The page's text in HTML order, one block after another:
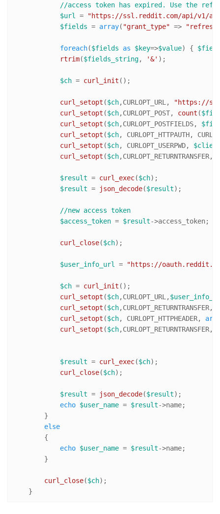
//access token has expired. Use the
$url
=
"https://ssl.reddit.com/api/v1/
$fields = array( "grant_type" =>
foreach($fields as $key=>$value) {
rtrim($fields_string, '&' );
$ch = curl_init ();
curl_setopt ($ch,CURLOPT_URL,
"https://
curl_setopt ($ch,CURLOPT_POST, count (
curl_setopt ($ch,CURLOPT_POSTFIELDS,
curl_setopt ($ch, CURLOPT_HTTPAUTH,
curl_setopt ($ch, CURLOPT_USERPWD,
curl_setopt ($ch,CURLOPT_RETURNTRANSFER,
$result = curl_exec($ch);
$result = json_decode($result);
//new access token
$access_token = $result->access_token;
curl_close($ch);
$user_info_url = "https://
$ch = curl_init ();
curl_setopt ($ch,CURLOPT_URL,
curl_setopt ($ch,CURLOPT_RETURNTRANSFER,
curl_setopt ($ch, CURLOPT_HTTPHEADER,
curl_setopt ($ch,CURLOPT_RETURNTRANSFER,
$result = curl_exec($ch);
curl_close($ch);
$result = json_decode($result);
echo $user_name = $result->name;
        }
else
        {
echo $user_name = $result->name;
        }
curl_close($ch);
    }